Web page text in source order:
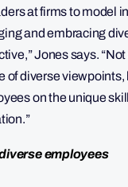
at firms to model
and embracing
Jones says.
of diverse viewpoints,
on the unique
employees